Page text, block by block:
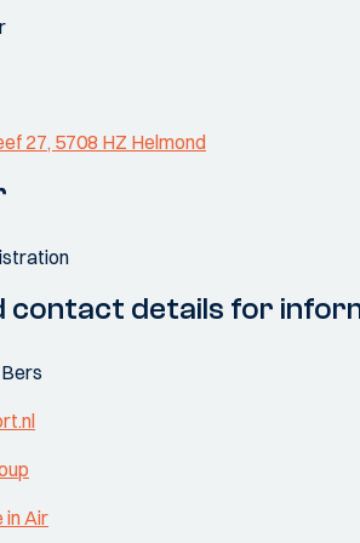
27, 5708 HZ Helmond
contact details for
Bers
in Air